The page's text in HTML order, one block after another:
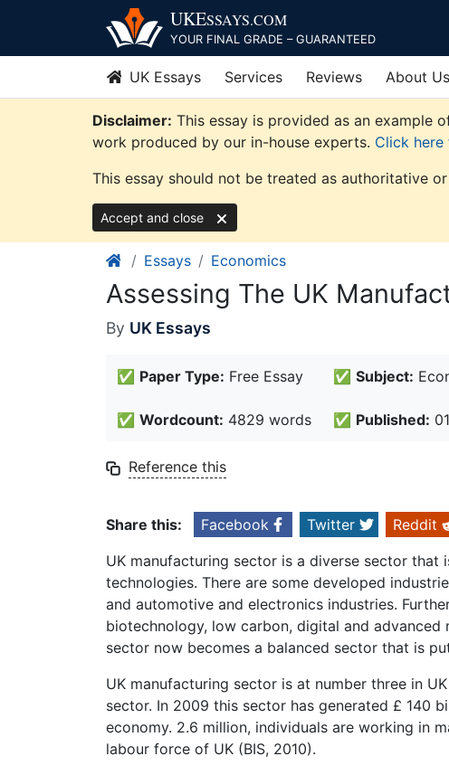
content
UKESSAYS.COM
YOUR FINAL GRADE – GUARANTEED
UK Essays Services Reviews About Us
Disclaimer: This essay is provided as an example
work produced by our in-house experts. Click here
This essay should not be treated as authoritative
Accept and close
Essays Economics
Assessing The UK
By UK Essays
✅ Paper Type: Free Essay ✅ Subject:
✅ Wordcount: 4829 words ✅ Published:
Reference this
Share this: Facebook Twitter Reddit
UK manufacturing sector is a diverse sector that
technologies. There are some developed
and automotive and electronics industries.
biotechnology, low carbon, digital and advanced
sector now becomes a balanced sector that is
UK manufacturing sector is at number three in
sector. In 2009 this sector has generated £ 140
economy. 2.6 million, individuals are working in
labour force of UK (BIS, 2010).